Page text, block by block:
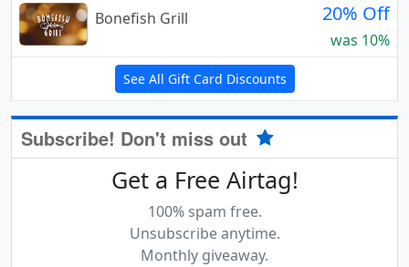
Bonefish Grill
20% Off
was 10%
See All Gift Card Discounts
Subscribe! Don't miss out
Get a Free Airtag!
100% spam free.
Unsubscribe anytime.
Monthly giveaway.